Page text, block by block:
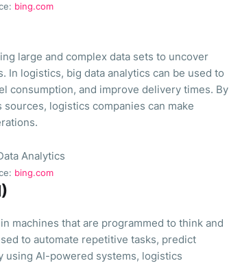
bing.com
large and complex data sets to uncover
In logistics, big data analytics can be used to
consumption, and improve delivery times. By
logistics companies can make
bing.com
machines that are programmed to think and
to automate repetitive tasks, predict
using AI-powered systems, logistics